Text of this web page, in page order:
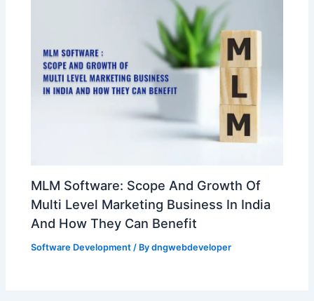
MLM Software: Scope And Growth Of
Multi Level Marketing Business In India
And How They Can Benefit
Software Development / Bydngwebdeveloper